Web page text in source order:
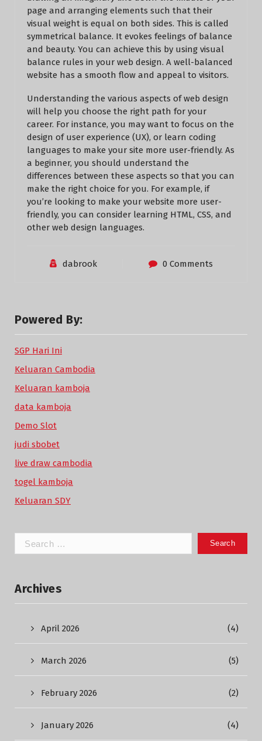
page and arranging elements such that their
visual weight is equal on both sides. This is called
symmetrical balance. It evokes feelings of balance
and beauty. You can achieve this by using visual
balance rules in your web design. A well-balanced
website has a smooth flow and appeal to visitors.
Understanding the various aspects of web design
will help you choose the right path for your
career. For instance, you may want to focus on the
design of user experience (UX), or learn coding
languages to make your site more user-friendly. As
a beginner, you should understand the
differences between these aspects so that you can
make the right choice for you. For example, if
you’re looking to make your website more user-
friendly, you can consider learning HTML, CSS, and
other web design languages.
dabrook 0 Comments
Powered By:
SGP Hari Ini
Keluaran Cambodia
Keluaran kamboja
data kamboja
Demo Slot
judi sbobet
live draw cambodia
togel kamboja
Keluaran SDY
Search
for:
Archives
April 2026 (4)
March 2026 (5)
February 2026 (2)
January 2026 (4)